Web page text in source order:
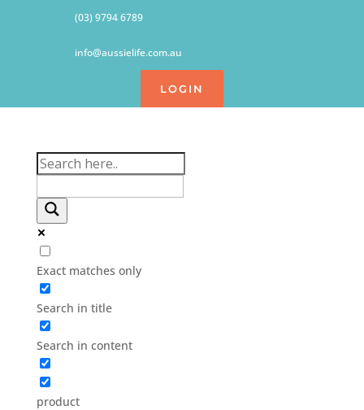
(03) 9794 6789
info@aussielife.com.au
LOGIN
Exact matches only
Search in title
Search in content
product